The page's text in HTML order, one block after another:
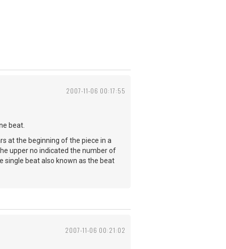
2007-11-06 00:17:55
beat.
at the beginning of the piece in a
upper no indicated the number of
single beat also known as the beat
2007-11-06 00:21:02